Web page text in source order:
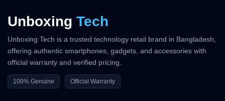
Unboxing Tech
Unboxing Tech is a trusted technology retail brand in Bangladesh,
offering authentic smartphones, gadgets, and accessories with
official warranty and verified pricing.
100% Genuine Official Warranty